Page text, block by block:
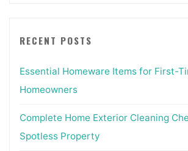
RECENT POSTS
Essential Homeware Items for First-
Homeowners
Complete Home Exterior Cleaning
Spotless Property